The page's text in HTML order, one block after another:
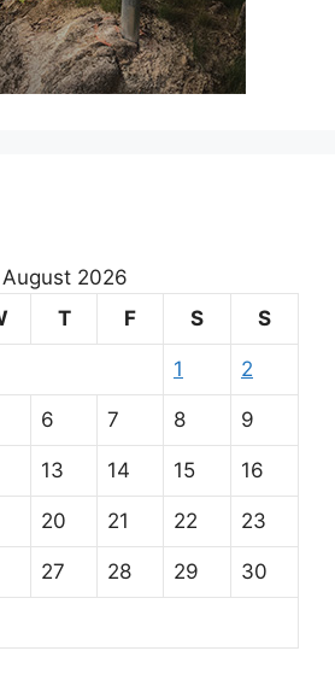
August 2026
T F S S
1 2
6 7 8 9
13 14 15 16
20 21 22 23
27 28 29 30